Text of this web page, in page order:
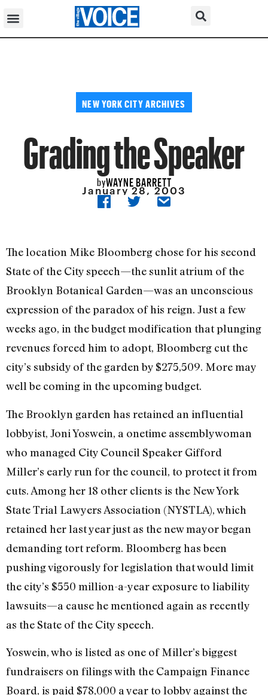
NEW YORK CITY ARCHIVES
Grading the Speaker
byWAYNE BARRETT
January 28, 2003
The location Mike Bloomberg chose for his second
State of the City speech—the sunlit atrium of the
Brooklyn Botanical Garden—was an unconscious
expression of the paradox of his reign. Just a few
weeks ago, in the budget modification that plunging
revenues forced him to adopt, Bloomberg cut the
city’s subsidy of the garden by $275,509. More may
well be coming in the upcoming budget.
The Brooklyn garden has retained an influential
lobbyist, Joni Yoswein, a onetime assemblywoman
who managed City Council Speaker Gifford
Miller’s early run for the council, to protect it from
cuts. Among her 18 other clients is the New York
State Trial Lawyers Association (NYSTLA), which
retained her last year just as the new mayor began
demanding tort reform. Bloomberg has been
pushing vigorously for legislation that would limit
the city’s $550 million-a-year exposure to liability
lawsuits—a cause he mentioned again as recently
as the State of the City speech.
Yoswein, who is listed as one of Miller’s biggest
fundraisers on filings with the Campaign Finance
Board, is paid $78,000 a year to lobby against the